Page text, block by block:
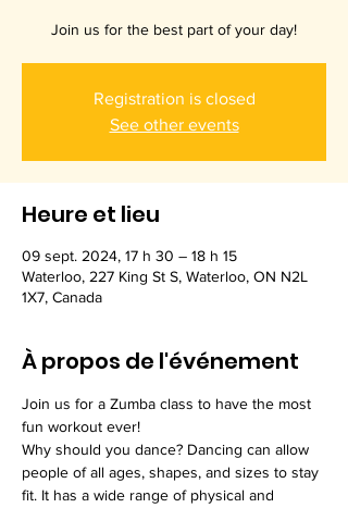
Join us for the best part of your day!
Registration is closed
See other events
Heure et lieu
09 sept. 2024, 17 h 30 – 18 h 15
Waterloo, 227 King St S, Waterloo, ON N2L
1X7, Canada
À propos de l'événement
Join us for a Zumba class to have the most
fun workout ever!
Why should you dance? Dancing can allow
people of all ages, shapes, and sizes to stay
fit. It has a wide range of physical and